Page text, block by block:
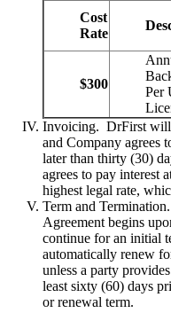
Cost
Rate
$300
Per
Invoicing. DrFirst will
and Company agrees
later than thirty (30)
agrees to pay interest
highest legal rate,
Term and
Agreement begins
continue for an initial
automatically renew
unless a party
least sixty (60) days
or renewal term.